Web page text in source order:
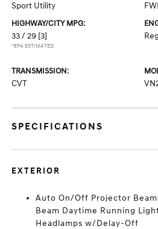
Sport Utility
HIGHWAY/CITY MPG:
33 / 29 [3]
*EPA ESTIMATED
TRANSMISSION:
CVT
SPECIFICATIONS
EXTERIOR
Auto On/Off Projector
Beam Daytime Running
Headlamps w/Delay-Off